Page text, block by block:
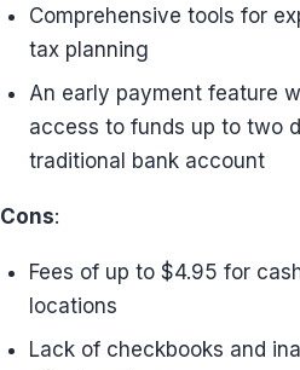
Comprehensive tools for
tax planning
An early payment feature
access to funds up to two
traditional bank account
Cons:
Fees of up to $4.95 for
locations
Lack of checkbooks and